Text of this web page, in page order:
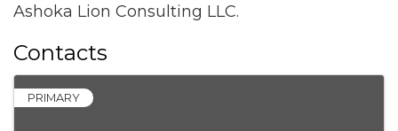
Ashoka Lion Consulting LLC.
Contacts
PRIMARY